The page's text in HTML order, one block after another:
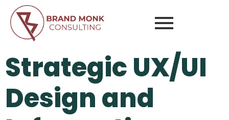
Strategic UX/UI
Design and